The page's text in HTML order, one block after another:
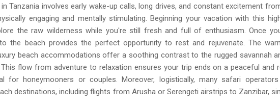
Tanzania involves early wake-up calls, long drives, and constant excitement
engaging and mentally stimulating. Beginning your vacation with this
the raw wilderness while you're still fresh and full of enthusiasm. Once
the beach provides the perfect opportunity to rest and rejuvenate. The
beach accommodations offer a soothing contrast to the rugged savannah
flow from adventure to relaxation ensures your trip ends on a peaceful and
for honeymooners or couples. Moreover, logistically, many safari operators
destinations, including flights from Arusha or Serengeti airstrips to Zanzibar,